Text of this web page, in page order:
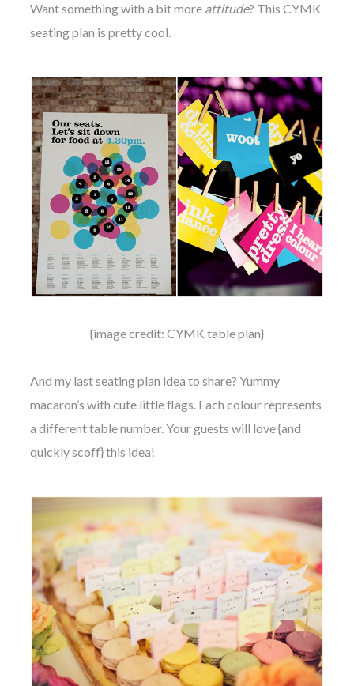
Want something with a bit more attitude? This CYMK
seating plan is pretty cool.
{image credit: CYMK table plan}
And my last seating plan idea to share? Yummy
macaron’s with cute little flags. Each colour represents
a different table number. Your guests will love {and
quickly scoff} this idea!